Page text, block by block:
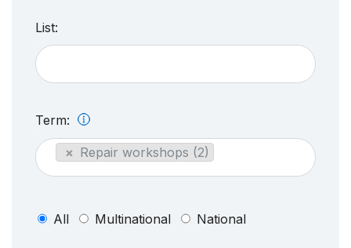
List:
Term:
× Repair workshops (2)
All Multinational National